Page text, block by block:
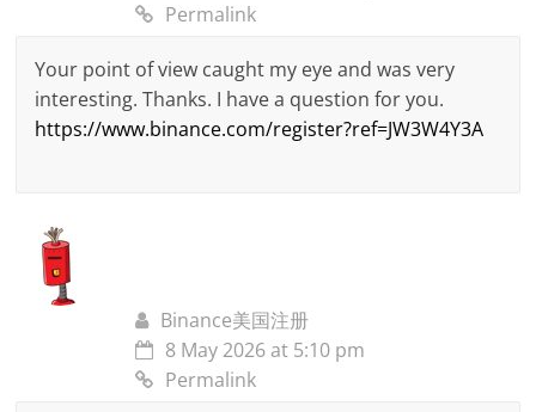
Permalink
Your point of view caught my eye and was very
interesting. Thanks. I have a question for you.
https://www.binance.com/register?ref=JW3W4Y3A
Binance美国注册
8 May 2026 at 5:10 pm
Permalink